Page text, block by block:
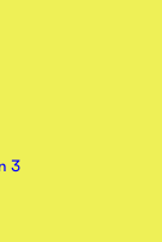
3